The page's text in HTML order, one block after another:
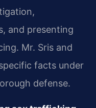
and presenting
Mr. Sris and
facts under
defense.